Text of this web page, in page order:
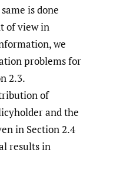
is done
of view in
we
problems for
2.3.
of
and the
in Section 2.4
results in